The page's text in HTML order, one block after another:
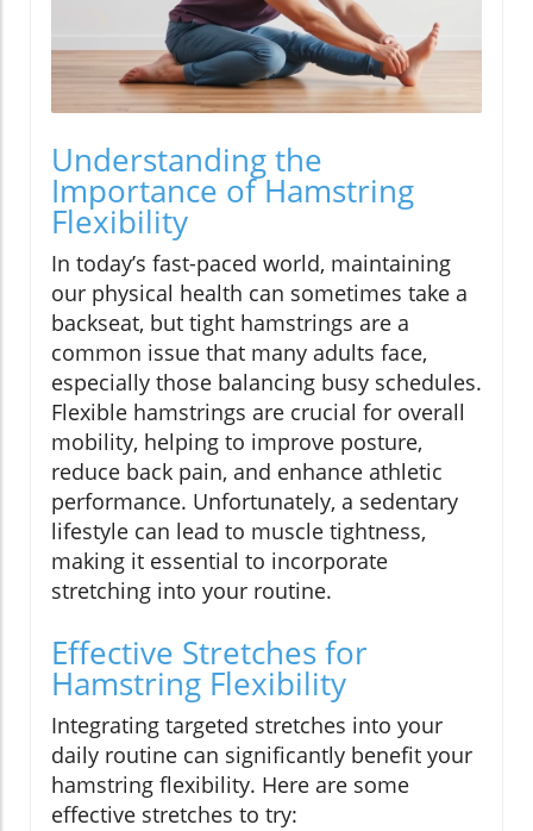
Understanding the
Importance of Hamstring
Flexibility
In today’s fast-paced world, maintaining
our physical health can sometimes take a
backseat, but tight hamstrings are a
common issue that many adults face,
especially those balancing busy schedules.
Flexible hamstrings are crucial for overall
mobility, helping to improve posture,
reduce back pain, and enhance athletic
performance. Unfortunately, a sedentary
lifestyle can lead to muscle tightness,
making it essential to incorporate
stretching into your routine.
Effective Stretches for
Hamstring Flexibility
Integrating targeted stretches into your
daily routine can significantly benefit your
hamstring flexibility. Here are some
effective stretches to try: